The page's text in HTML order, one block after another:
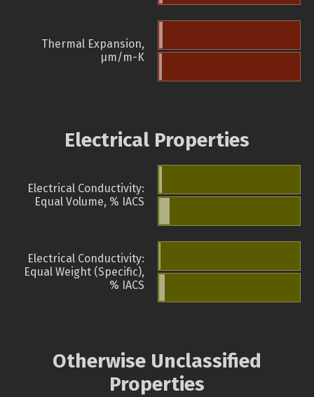
Thermal Expansion,
µm/m-K
Electrical Properties
Electrical Conductivity:
Equal Volume, % IACS
Electrical Conductivity:
Equal Weight (Specific),
% IACS
Otherwise Unclassified
Properties